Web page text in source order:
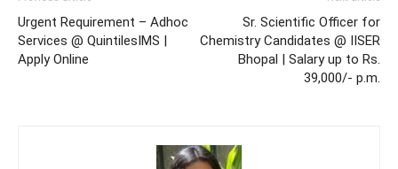
Urgent Requirement – Adhoc
Services @ QuintilesIMS |
Apply Online
Sr. Scientific Officer for
Chemistry Candidates @ IISER
Bhopal | Salary up to Rs.
39,000/- p.m.